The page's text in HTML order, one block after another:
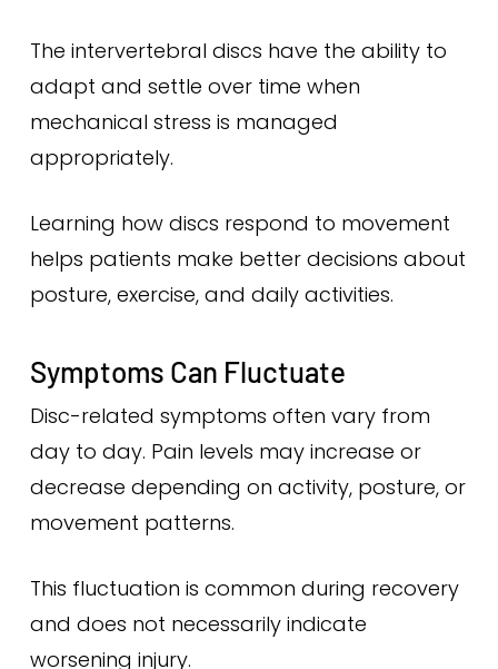
The intervertebral discs have the ability to
adapt and settle over time when
mechanical stress is managed
appropriately.
Learning how discs respond to movement
helps patients make better decisions about
posture, exercise, and daily activities.
Symptoms Can Fluctuate
Disc-related symptoms often vary from
day to day. Pain levels may increase or
decrease depending on activity, posture, or
movement patterns.
This fluctuation is common during recovery
and does not necessarily indicate
worsening injury.